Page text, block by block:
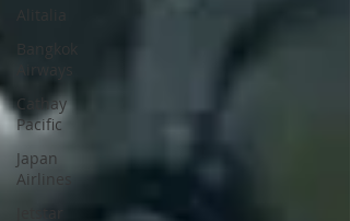
Bangkok
Airways
Cathay
Pacific
Japan
Airlines